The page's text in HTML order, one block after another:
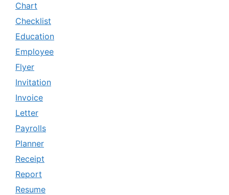
Chart
Checklist
Education
Employee
Flyer
Invitation
Invoice
Letter
Payrolls
Planner
Receipt
Report
Resume